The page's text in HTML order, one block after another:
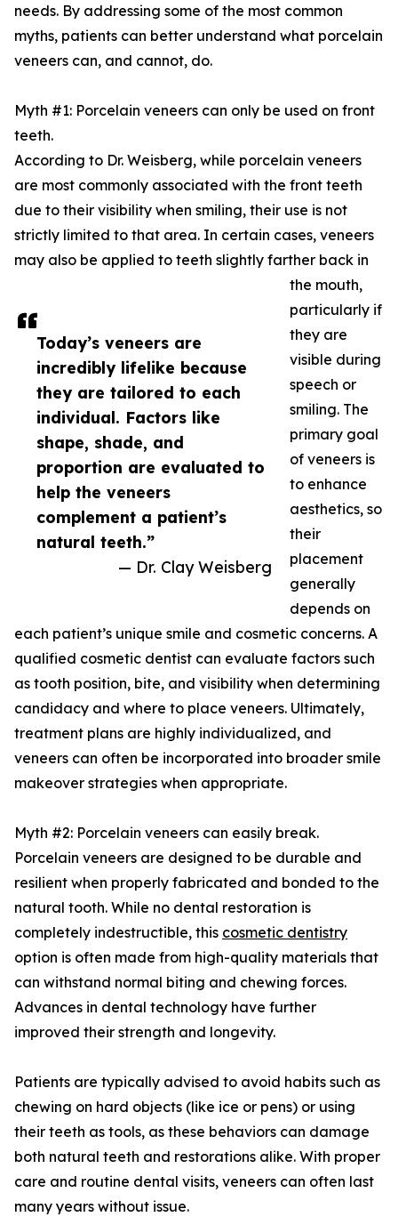
Today’s veneers are
incredibly lifelike because
they are tailored to each
individual. Factors like
shape, shade, and
proportion are evaluated to
help the veneers
complement a patient’s
natural teeth.”
— Dr. Clay Weisberg
needs. By addressing some of the most common
myths, patients can better understand what porcelain
veneers can, and cannot, do.
Myth #1: Porcelain veneers can only be used on front
teeth.
According to Dr. Weisberg, while porcelain veneers
are most commonly associated with the front teeth
due to their visibility when smiling, their use is not
strictly limited to that area. In certain cases, veneers
may also be applied to teeth slightly farther back in
the mouth,
particularly if
they are
visible during
speech or
smiling. The
primary goal
of veneers is
to enhance
aesthetics, so
their
placement
generally
depends on
each patient’s unique smile and cosmetic concerns. A
qualified cosmetic dentist can evaluate factors such
as tooth position, bite, and visibility when determining
candidacy and where to place veneers. Ultimately,
treatment plans are highly individualized, and
veneers can often be incorporated into broader smile
makeover strategies when appropriate.
Myth #2: Porcelain veneers can easily break.
Porcelain veneers are designed to be durable and
resilient when properly fabricated and bonded to the
natural tooth. While no dental restoration is
completely indestructible, this cosmetic dentistry
option is often made from high-quality materials that
can withstand normal biting and chewing forces.
Advances in dental technology have further
improved their strength and longevity.
Patients are typically advised to avoid habits such as
chewing on hard objects (like ice or pens) or using
their teeth as tools, as these behaviors can damage
both natural teeth and restorations alike. With proper
care and routine dental visits, veneers can often last
many years without issue.